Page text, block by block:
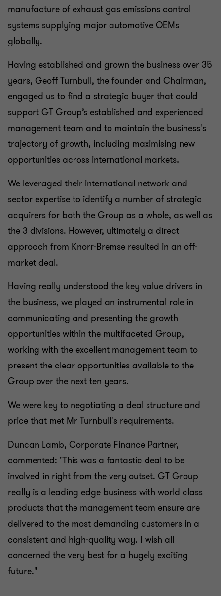
manufacture of exhaust gas emissions control
systems supplying major automotive OEMs
globally.
Having established and grown the business over 35
years, Geoff Turnbull, the founder and Chairman,
engaged us to find a strategic buyer that could
support GT Group’s established and experienced
management team and to maintain the business's
trajectory of growth, including maximising new
opportunities across international markets.
We leveraged their international network and
sector expertise to identify a number of strategic
acquirers for both the Group as a whole, as well as
the 3 divisions. However, ultimately a direct
approach from Knorr-Bremse resulted in an off-
market deal.
Having really understood the key value drivers in
the business, we played an instrumental role in
communicating and presenting the growth
opportunities within the multifaceted Group,
working with the excellent management team to
present the clear opportunities available to the
Group over the next ten years.
We were key to negotiating a deal structure and
price that met Mr Turnbull's requirements.
Duncan Lamb, Corporate Finance Partner,
commented: "This was a fantastic deal to be
involved in right from the very outset. GT Group
really is a leading edge business with world class
products that the management team ensure are
delivered to the most demanding customers in a
consistent and high-quality way. I wish all
concerned the very best for a hugely exciting
future."